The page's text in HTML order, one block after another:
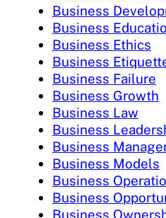
Business
Business
Business Ethics
Business
Business Failure
Business Growth
Business Law
Business
Business
Business Models
Business
Business
Business